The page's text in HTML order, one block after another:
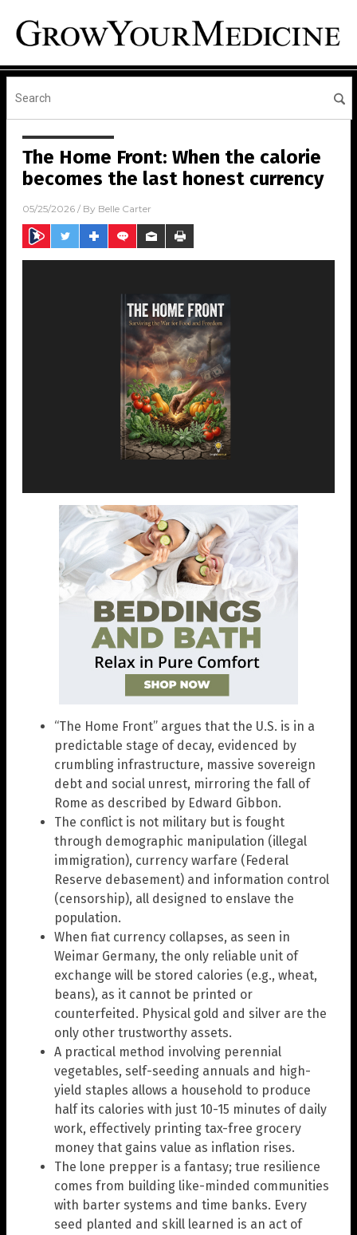
The Home Front: When the calorie
becomes the last honest currency
05/25/2026 / By Belle Carter
“The Home Front” argues that the U.S. is in a
predictable stage of decay, evidenced by
crumbling infrastructure, massive sovereign
debt and social unrest, mirroring the fall of
Rome as described by Edward Gibbon.
The conflict is not military but is fought
through demographic manipulation (illegal
immigration), currency warfare (Federal
Reserve debasement) and information control
(censorship), all designed to enslave the
population.
When fiat currency collapses, as seen in
Weimar Germany, the only reliable unit of
exchange will be stored calories (e.g., wheat,
beans), as it cannot be printed or
counterfeited. Physical gold and silver are the
only other trustworthy assets.
A practical method involving perennial
vegetables, self-seeding annuals and high-
yield staples allows a household to produce
half its calories with just 10-15 minutes of daily
work, effectively printing tax-free grocery
money that gains value as inflation rises.
The lone prepper is a fantasy; true resilience
comes from building like-minded communities
with barter systems and time banks. Every
seed planted and skill learned is an act of